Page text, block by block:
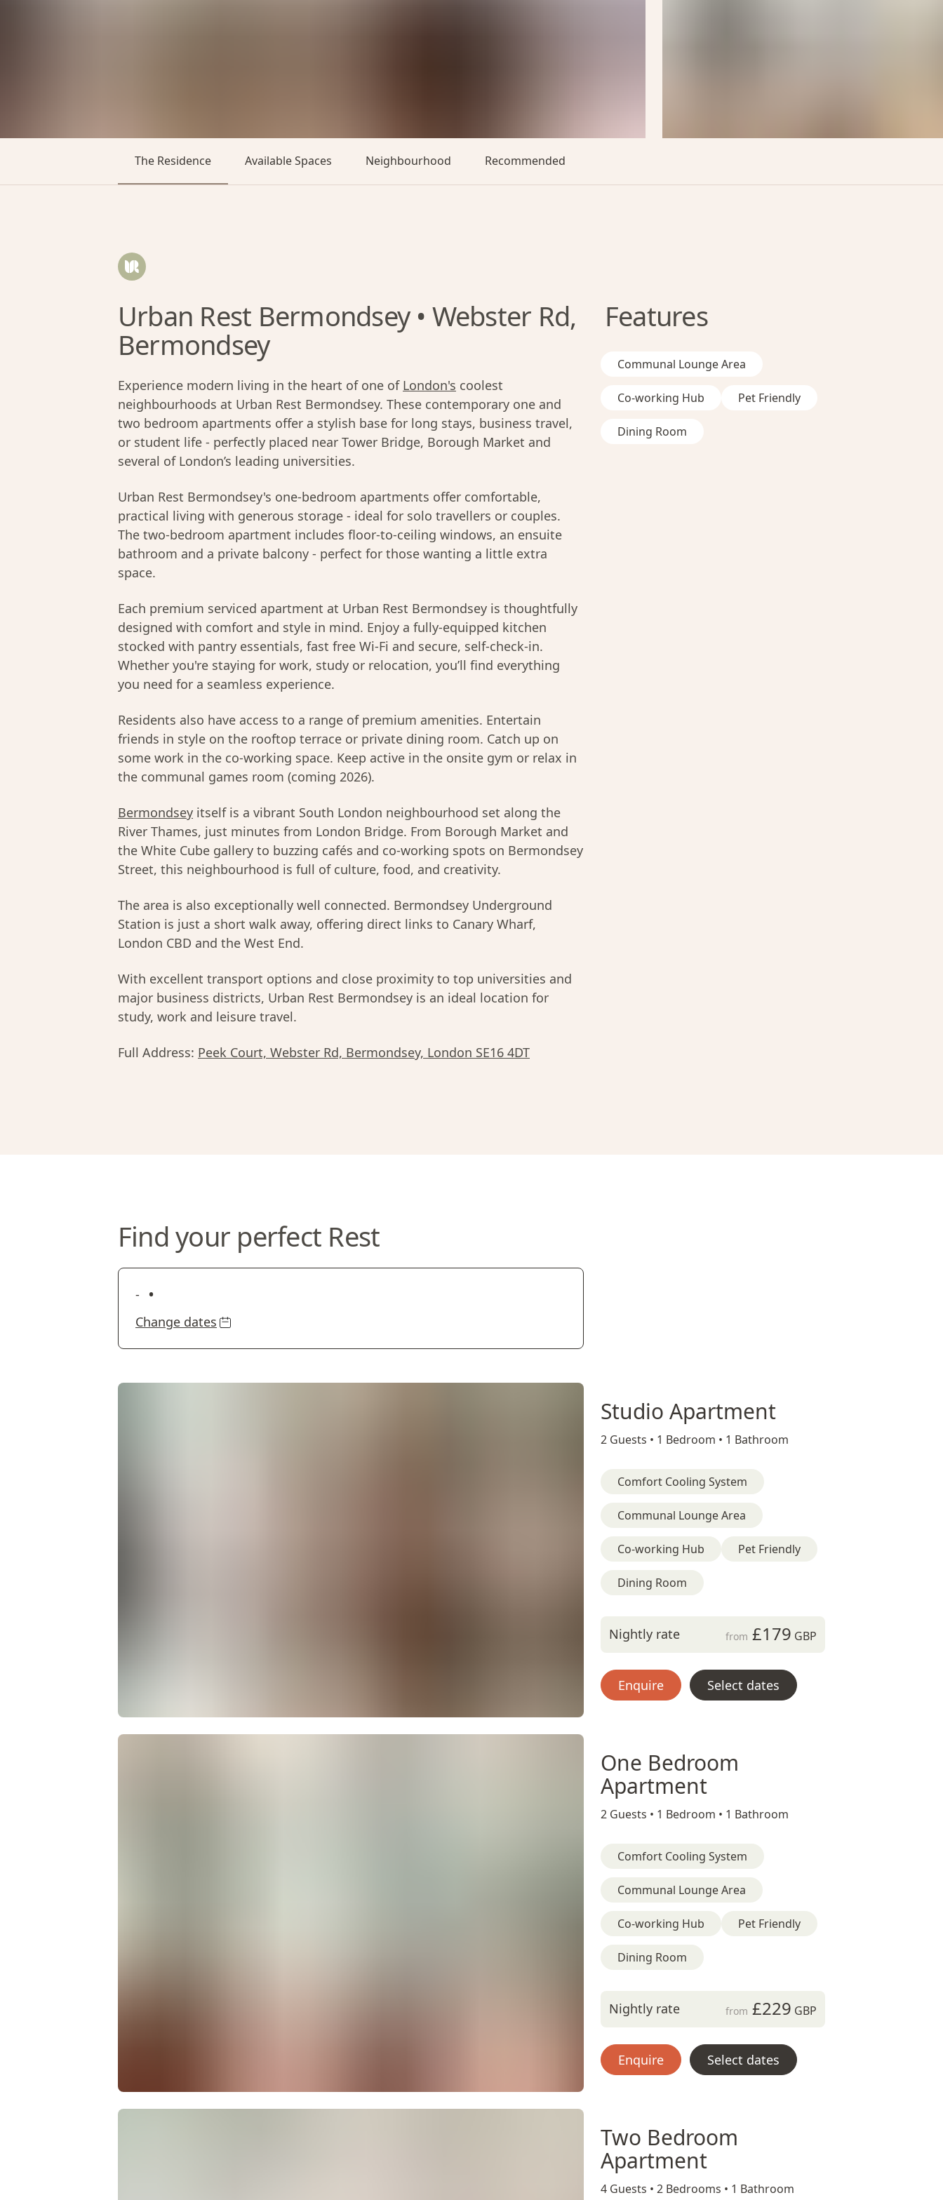
The Residence Available Spaces Neighbourhood Recommended
Urban Rest Bermondsey • Webster Rd,
Bermondsey
Experience modern living in the heart of one of London's coolest
neighbourhoods at Urban Rest Bermondsey. These contemporary one and
two bedroom apartments offer a stylish base for long stays, business travel,
or student life - perfectly placed near Tower Bridge, Borough Market and
several of London’s leading universities.
Urban Rest Bermondsey's one-bedroom apartments offer comfortable,
practical living with generous storage - ideal for solo travellers or couples.
The two-bedroom apartment includes floor-to-ceiling windows, an ensuite
bathroom and a private balcony - perfect for those wanting a little extra
space.
Each premium serviced apartment at Urban Rest Bermondsey is thoughtfully
designed with comfort and style in mind. Enjoy a fully-equipped kitchen
stocked with pantry essentials, fast free Wi-Fi and secure, self-check-in.
Whether you're staying for work, study or relocation, you’ll find everything
you need for a seamless experience.
Residents also have access to a range of premium amenities. Entertain
friends in style on the rooftop terrace or private dining room. Catch up on
some work in the co-working space. Keep active in the onsite gym or relax in
the communal games room (coming 2026).
Bermondsey itself is a vibrant South London neighbourhood set along the
River Thames, just minutes from London Bridge. From Borough Market and
the White Cube gallery to buzzing cafés and co-working spots on Bermondsey
Street, this neighbourhood is full of culture, food, and creativity.
The area is also exceptionally well connected. Bermondsey Underground
Station is just a short walk away, offering direct links to Canary Wharf,
London CBD and the West End.
With excellent transport options and close proximity to top universities and
major business districts, Urban Rest Bermondsey is an ideal location for
study, work and leisure travel.
Full Address: Peek Court, Webster Rd, Bermondsey, London SE16 4DT
Features
Communal Lounge Area
Co-working Hub Pet Friendly
Dining Room
Find your perfect Rest
- •
Change dates
Studio Apartment
2 Guests • 1 Bedroom • 1 Bathroom
Comfort Cooling System
Communal Lounge Area
Co-working Hub Pet Friendly
Dining Room
Nightly rate from £179 GBP
Enquire Select dates
One Bedroom
Apartment
2 Guests • 1 Bedroom • 1 Bathroom
Comfort Cooling System
Communal Lounge Area
Co-working Hub Pet Friendly
Dining Room
Nightly rate from £229 GBP
Enquire Select dates
Two Bedroom
Apartment
4 Guests • 2 Bedrooms • 1 Bathroom